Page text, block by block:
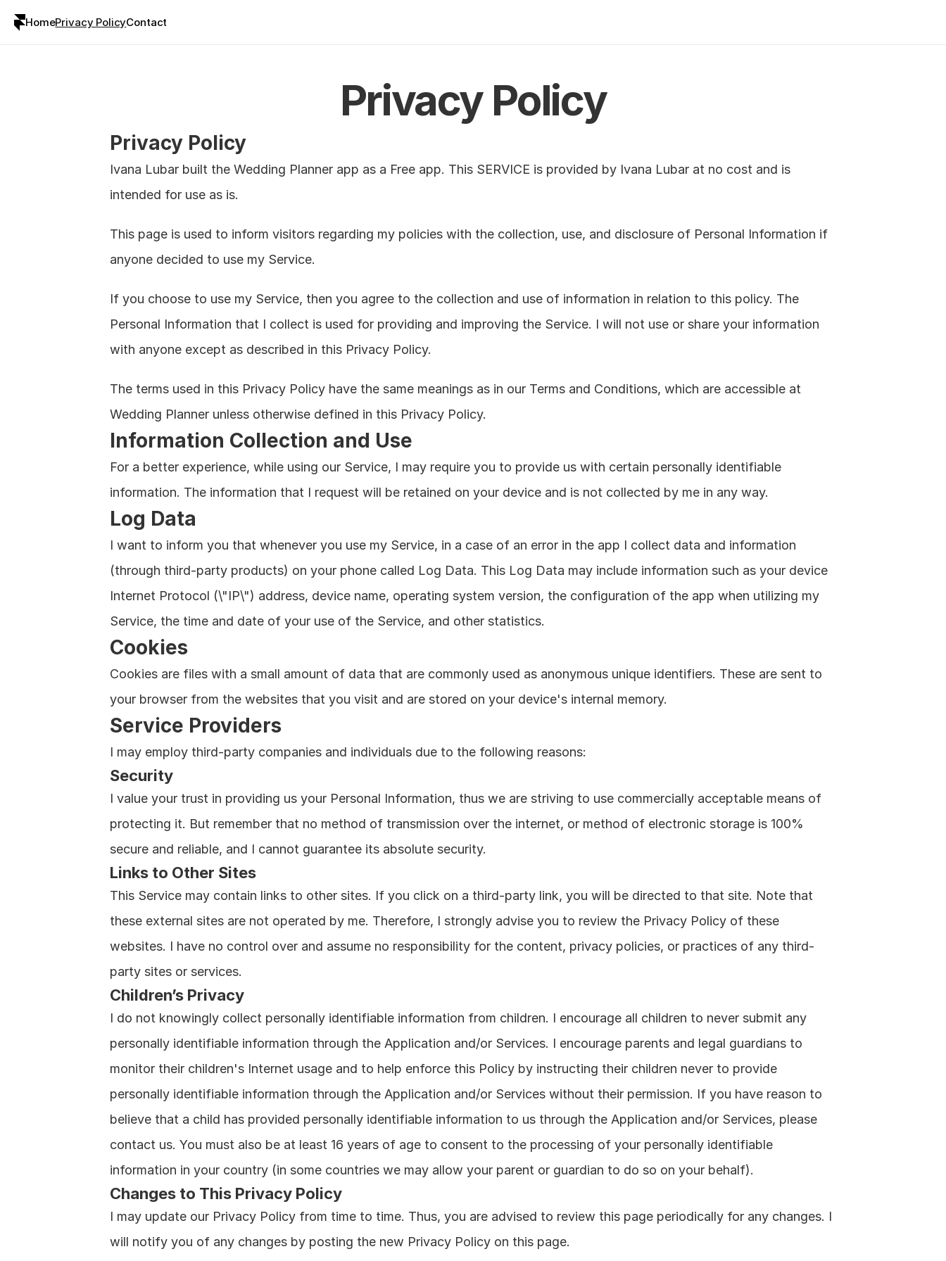
HomePrivacy PolicyContact
Privacy Policy
Privacy Policy
Ivana Lubar built the Wedding Planner app as a Free app. This SERVICE is provided by Ivana Lubar at no cost and is
intended for use as is.
This page is used to inform visitors regarding my policies with the collection, use, and disclosure of Personal Information if
anyone decided to use my Service.
If you choose to use my Service, then you agree to the collection and use of information in relation to this policy. The
Personal Information that I collect is used for providing and improving the Service. I will not use or share your information
with anyone except as described in this Privacy Policy.
The terms used in this Privacy Policy have the same meanings as in our Terms and Conditions, which are accessible at
Wedding Planner unless otherwise defined in this Privacy Policy.
Information Collection and Use
For a better experience, while using our Service, I may require you to provide us with certain personally identifiable
information. The information that I request will be retained on your device and is not collected by me in any way.
Log Data
I want to inform you that whenever you use my Service, in a case of an error in the app I collect data and information
(through third-party products) on your phone called Log Data. This Log Data may include information such as your device
Internet Protocol (\"IP\") address, device name, operating system version, the configuration of the app when utilizing my
Service, the time and date of your use of the Service, and other statistics.
Cookies
Cookies are files with a small amount of data that are commonly used as anonymous unique identifiers. These are sent to
your browser from the websites that you visit and are stored on your device's internal memory.
Service Providers
I may employ third-party companies and individuals due to the following reasons:
Security
I value your trust in providing us your Personal Information, thus we are striving to use commercially acceptable means of
protecting it. But remember that no method of transmission over the internet, or method of electronic storage is 100%
secure and reliable, and I cannot guarantee its absolute security.
Links to Other Sites
This Service may contain links to other sites. If you click on a third-party link, you will be directed to that site. Note that
these external sites are not operated by me. Therefore, I strongly advise you to review the Privacy Policy of these
websites. I have no control over and assume no responsibility for the content, privacy policies, or practices of any third-
party sites or services.
Children’s Privacy
I do not knowingly collect personally identifiable information from children. I encourage all children to never submit any
personally identifiable information through the Application and/or Services. I encourage parents and legal guardians to
monitor their children's Internet usage and to help enforce this Policy by instructing their children never to provide
personally identifiable information through the Application and/or Services without their permission. If you have reason to
believe that a child has provided personally identifiable information to us through the Application and/or Services, please
contact us. You must also be at least 16 years of age to consent to the processing of your personally identifiable
information in your country (in some countries we may allow your parent or guardian to do so on your behalf).
Changes to This Privacy Policy
I may update our Privacy Policy from time to time. Thus, you are advised to review this page periodically for any changes. I
will notify you of any changes by posting the new Privacy Policy on this page.